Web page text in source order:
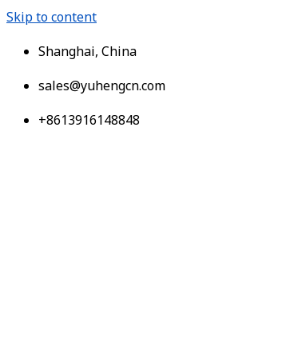
Skip to content
Shanghai, China
sales@yuhengcn.com
+8613916148848